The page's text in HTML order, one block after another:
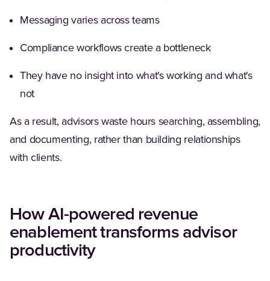
Messaging varies across teams
Compliance workflows create a bottleneck
They have no insight into what's working and what's
not
As a result, advisors waste hours searching, assembling,
and documenting, rather than building relationships
with clients.
How AI-powered revenue
enablement transforms advisor
productivity